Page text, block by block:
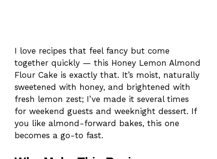
I love recipes that feel fancy but come
together quickly — this Honey Lemon Almond
Flour Cake is exactly that. It’s moist, naturally
sweetened with honey, and brightened with
fresh lemon zest; I’ve made it several times
for weekend guests and weeknight dessert. If
you like almond-forward bakes, this one
becomes a go-to fast.